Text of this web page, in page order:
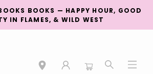
BOOKS — HAPPY HOUR, GOOD
IN FLAMES, & WILD WEST